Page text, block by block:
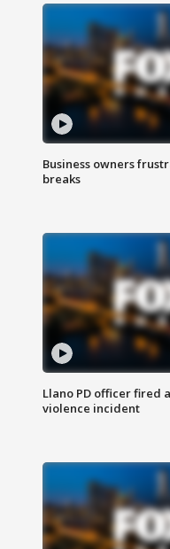
Business owners
breaks
Llano PD officer fired
violence incident